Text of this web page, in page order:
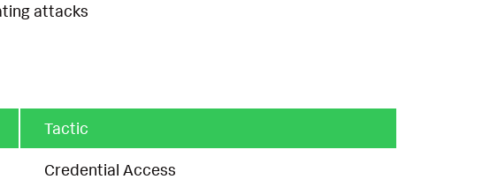
attacks
Tactic
Credential Access